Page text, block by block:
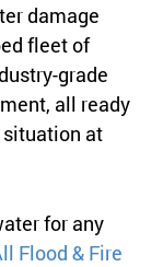
damage
fleet of
grade
all ready
situation at
for any
Flood & Fire